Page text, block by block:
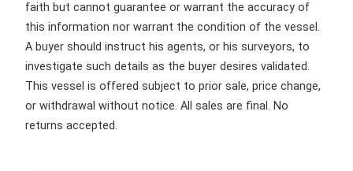
faith but cannot guarantee or warrant the accuracy of
this information nor warrant the condition of the vessel.
A buyer should instruct his agents, or his surveyors, to
investigate such details as the buyer desires validated.
This vessel is offered subject to prior sale, price change,
or withdrawal without notice. All sales are final. No
returns accepted.